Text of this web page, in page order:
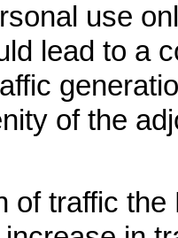
use
lead to a
of the
of traffic